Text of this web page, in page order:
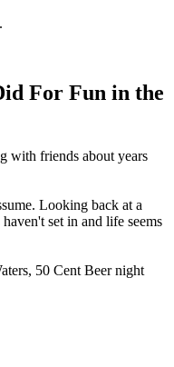
For Fun in the
with friends about years
Looking back at a
set in and life seems
50 Cent Beer night